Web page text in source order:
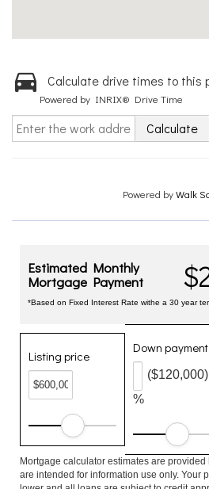
Calculate drive times to this
Powered by INRIX® Drive Time
Calculate
Powered byWalk
Estimated Monthly
Mortgage Payment
*Based on Fixed Interest Rate withe a 30 year
Listing price
Down payment
%
($120,000)
Mortgage calculator estimates are
are intended for information use only. Your